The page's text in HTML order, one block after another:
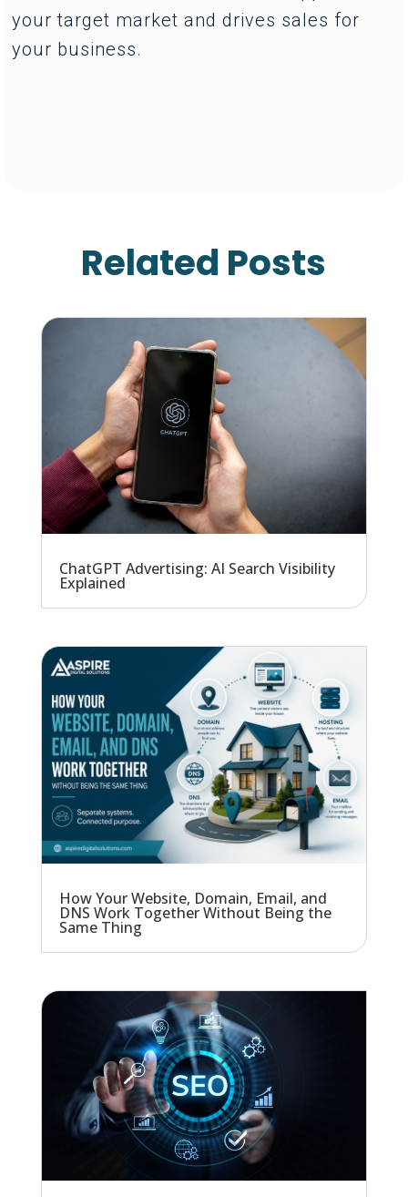
your target market and drives sales for
your business.
Related Posts
ChatGPT Advertising: AI Search Visibility
Explained
How Your Website, Domain, Email, and
DNS Work Together Without Being the
Same Thing